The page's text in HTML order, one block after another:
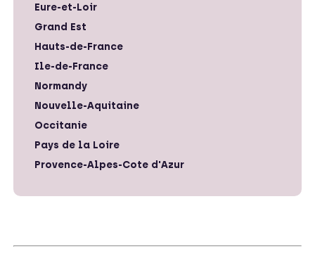
Eure-et-Loir
Grand Est
Hauts-de-France
Ile-de-France
Normandy
Nouvelle-Aquitaine
Occitanie
Pays de la Loire
Provence-Alpes-Cote d'Azur